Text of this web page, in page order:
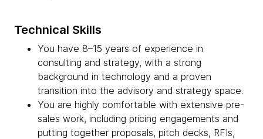
Technical Skills
You have 8–15 years of experience in
consulting and strategy, with a strong
background in technology and a proven
transition into the advisory and strategy space.
You are highly comfortable with extensive pre-
sales work, including pricing engagements and
putting together proposals, pitch decks, RFIs,